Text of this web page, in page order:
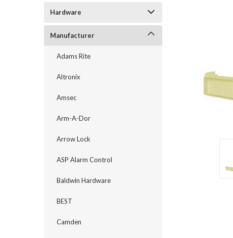
Hardware
Manufacturer
Adams Rite
Altronix
Amsec
Arm-A-Dor
Arrow Lock
ASP Alarm Control
Baldwin Hardware
BEST
Camden